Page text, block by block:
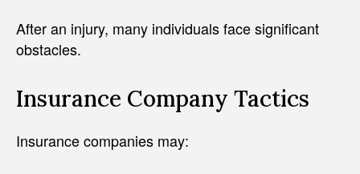
After an injury, many individuals face significant
obstacles.
Insurance Company Tactics
Insurance companies may: